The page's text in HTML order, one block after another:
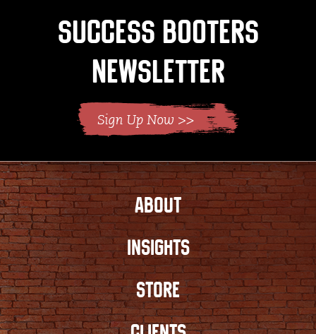
Success Booters
Newsletter
ABOUT
INSIGHTS
STORE